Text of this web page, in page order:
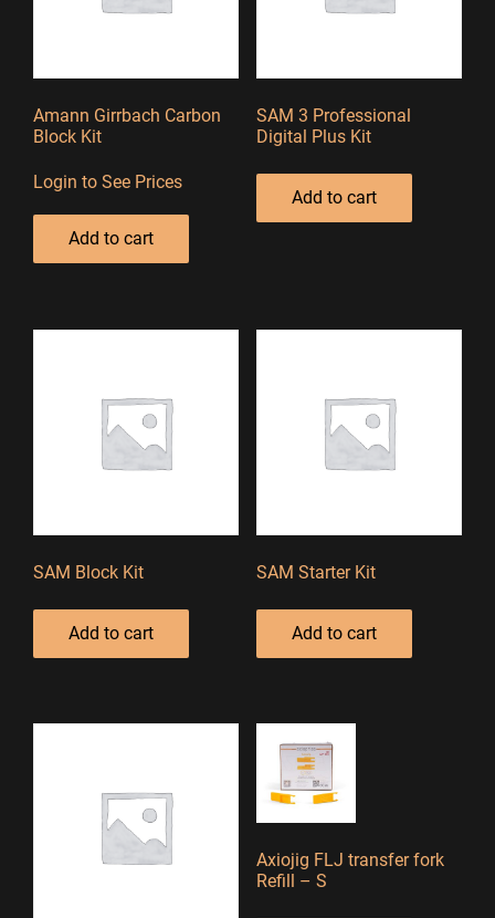
Amann Girrbach Carbon
Block Kit
Login to See Prices
Add to cart
SAM 3 Professional
Digital Plus Kit
Add to cart
SAM Block Kit
Add to cart
SAM Starter Kit
Add to cart
Axiojig FLJ transfer fork
Refill – S